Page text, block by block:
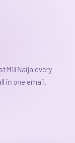
every
in one email.